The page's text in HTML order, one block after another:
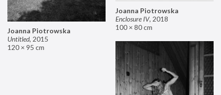
Joanna Piotrowska
Enclosure IV, 2018
100 × 80 cm
Joanna Piotrowska
Untitled, 2015
120 × 95 cm